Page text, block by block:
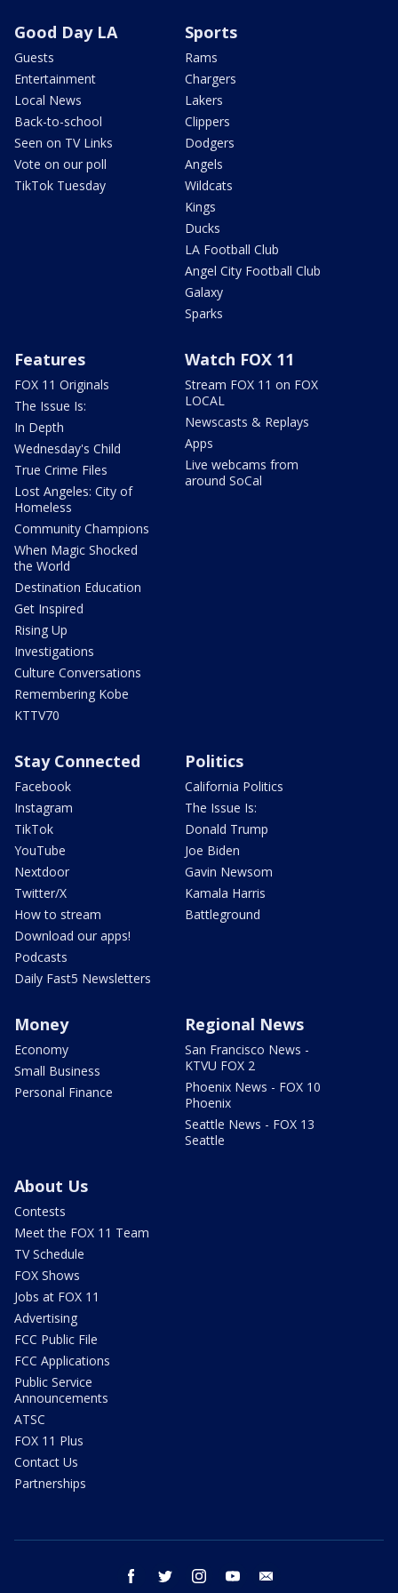
Good Day LA
Guests
Entertainment
Local News
Back-to-school
Seen on TV Links
Vote on our poll
TikTok Tuesday
Sports
Rams
Chargers
Lakers
Clippers
Dodgers
Angels
Wildcats
Kings
Ducks
LA Football Club
Angel City Football Club
Galaxy
Sparks
Features
FOX 11 Originals
The Issue Is:
In Depth
Wednesday's Child
True Crime Files
Lost Angeles: City of
Homeless
Community Champions
When Magic Shocked
the World
Destination Education
Get Inspired
Rising Up
Investigations
Culture Conversations
Remembering Kobe
KTTV70
Watch FOX 11
Stream FOX 11 on FOX
LOCAL
Newscasts & Replays
Apps
Live webcams from
around SoCal
Stay Connected
Facebook
Instagram
TikTok
YouTube
Nextdoor
Twitter/X
How to stream
Download our apps!
Podcasts
Daily Fast5 Newsletters
Politics
California Politics
The Issue Is:
Donald Trump
Joe Biden
Gavin Newsom
Kamala Harris
Battleground
Money
Economy
Small Business
Personal Finance
Regional News
San Francisco News -
KTVU FOX 2
Phoenix News - FOX 10
Phoenix
Seattle News - FOX 13
Seattle
About Us
Contests
Meet the FOX 11 Team
TV Schedule
FOX Shows
Jobs at FOX 11
Advertising
FCC Public File
FCC Applications
Public Service
Announcements
ATSC
FOX 11 Plus
Contact Us
Partnerships
facebook twitter instagram youtube